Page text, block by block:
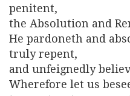
penitent,
the Absolution and
He pardoneth and
truly repent,
and unfeignedly
Wherefore let us